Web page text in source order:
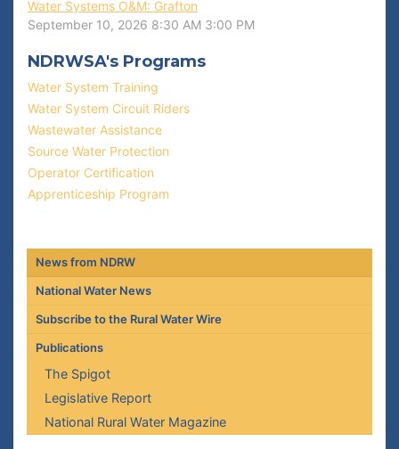
Water Systems O&M: Grafton
September 10, 2026 8:30 AM 3:00 PM
NDRWSA's Programs
Water System Training
Water System Circuit Riders
Wastewater Assistance
Source Water Protection
Operator Certification
Apprenticeship Program
News from NDRW
National Water News
Subscribe to the Rural Water Wire
Publications
The Spigot
Legislative Report
National Rural Water Magazine